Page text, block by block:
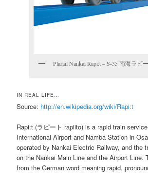
Plarail Nankai Rapi:t – S-35 南海ラピ
IN REAL LIFE…
Source: http://en.wikipedia.org/wiki/Rapi:t
Rapi:t (ラピート rapiito) is a rapid train
International Airport and Namba Station in
operated by Nankai Electric Railway, and the
on the Nankai Main Line and the Airport Line.
from the German word meaning rapid,